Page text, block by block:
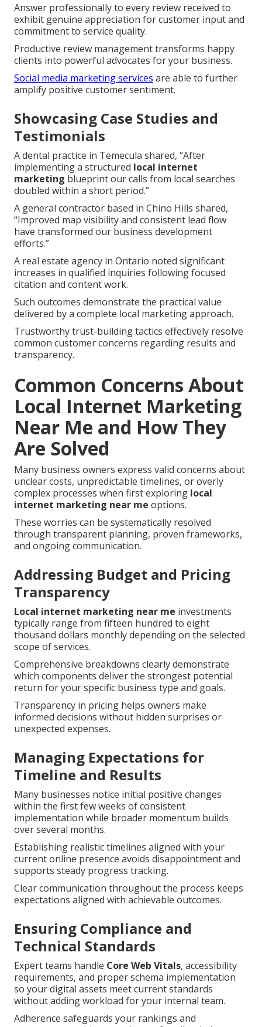
Answer professionally to every review received to
exhibit genuine appreciation for customer input and
commitment to service quality.
Productive review management transforms happy
clients into powerful advocates for your business.
Social media marketing services are able to further
amplify positive customer sentiment.
Showcasing Case Studies and
Testimonials
A dental practice in Temecula shared, “After
implementing a structured local internet
marketing blueprint our calls from local searches
doubled within a short period.”
A general contractor based in Chino Hills shared,
“Improved map visibility and consistent lead flow
have transformed our business development
efforts.”
A real estate agency in Ontario noted significant
increases in qualified inquiries following focused
citation and content work.
Such outcomes demonstrate the practical value
delivered by a complete local marketing approach.
Trustworthy trust-building tactics effectively resolve
common customer concerns regarding results and
transparency.
Common Concerns About
Local Internet Marketing
Near Me and How They
Are Solved
Many business owners express valid concerns about
unclear costs, unpredictable timelines, or overly
complex processes when first exploring local
internet marketing near me options.
These worries can be systematically resolved
through transparent planning, proven frameworks,
and ongoing communication.
Addressing Budget and Pricing
Transparency
Local internet marketing near me investments
typically range from fifteen hundred to eight
thousand dollars monthly depending on the selected
scope of services.
Comprehensive breakdowns clearly demonstrate
which components deliver the strongest potential
return for your specific business type and goals.
Transparency in pricing helps owners make
informed decisions without hidden surprises or
unexpected expenses.
Managing Expectations for
Timeline and Results
Many businesses notice initial positive changes
within the first few weeks of consistent
implementation while broader momentum builds
over several months.
Establishing realistic timelines aligned with your
current online presence avoids disappointment and
supports steady progress tracking.
Clear communication throughout the process keeps
expectations aligned with achievable outcomes.
Ensuring Compliance and
Technical Standards
Expert teams handle Core Web Vitals, accessibility
requirements, and proper schema implementation
so your digital assets meet current standards
without adding workload for your internal team.
Adherence safeguards your rankings and